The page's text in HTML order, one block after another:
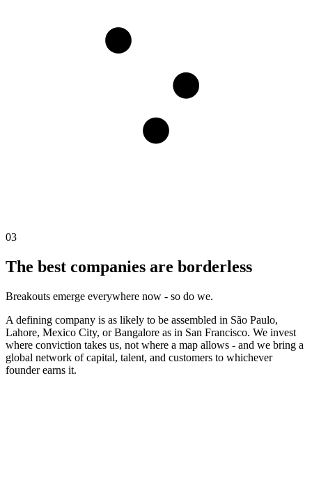
03
The best companies are borderless
Breakouts emerge everywhere now - so do we.
A defining company is as likely to be assembled in São Paulo,
Lahore, Mexico City, or Bangalore as in San Francisco. We invest
where conviction takes us, not where a map allows - and we bring a
global network of capital, talent, and customers to whichever
founder earns it.